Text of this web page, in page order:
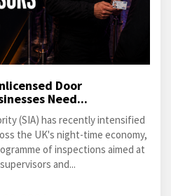
Door
Need...
(SIA) has recently intensified
the UK's night-time economy,
of inspections aimed at
and...